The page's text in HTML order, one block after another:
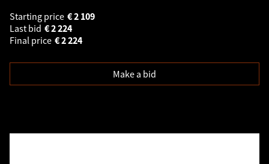
Starting price
2 109
€
Last bid
2 224
€
Final price
2 224
€
Make a bid